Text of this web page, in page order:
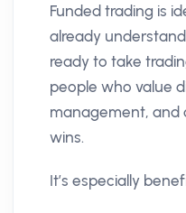
Funded trading is
already
ready to take
people who value
management, and
wins.
It’s especially